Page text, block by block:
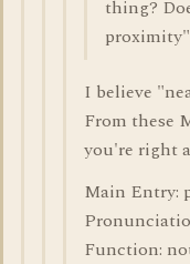
thing?
I believe
From these
you're right
Main Entry:
Function: